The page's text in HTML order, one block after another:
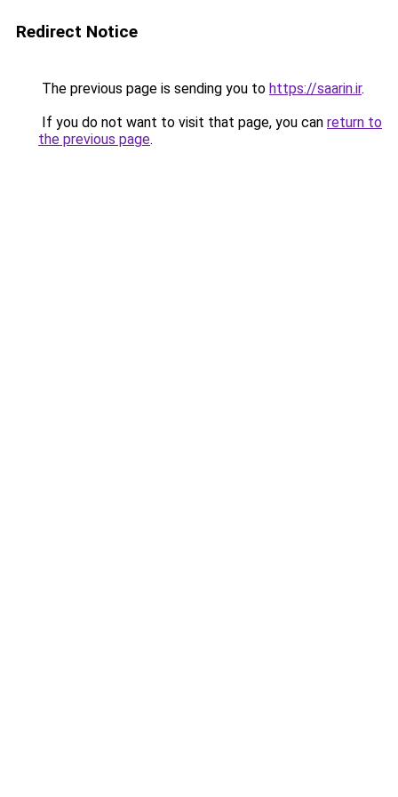
Redirect Notice
The previous page is sending you to https://saarin.ir.
If you do not want to visit that page, you can return to
the previous page.